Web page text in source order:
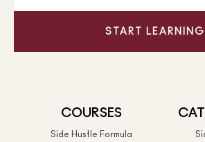
START LEARNING
COURSES
Side Hustle Formula